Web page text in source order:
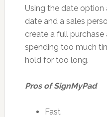
Using the date
date and a sales
create a full
spending too much
hold for too long.
Pros of SignMyPad
Fast